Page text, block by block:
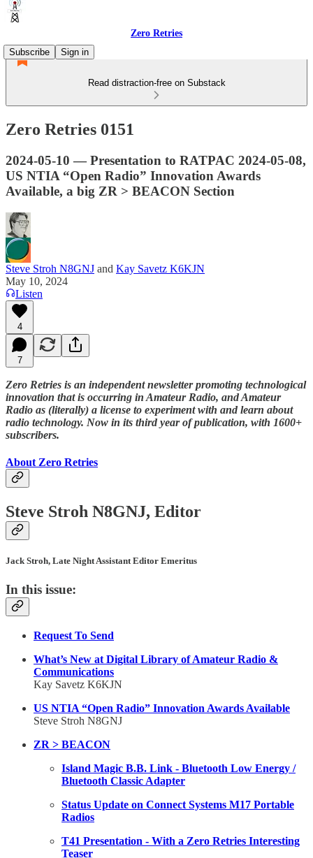
Zero Retries
Subscribe
Sign in
Read distraction-free on Substack
Zero Retries 0151
2024-05-10 — Presentation to RATPAC 2024-05-08,
US NTIA “Open Radio” Innovation Awards
Available, a big ZR > BEACON Section
Steve Stroh N8GNJ and Kay Savetz K6KJN
May 10, 2024
Listen
4
7
Zero Retries is an independent newsletter promoting technological
innovation that is occurring in Amateur Radio, and Amateur
Radio as (literally) a license to experiment with and learn about
radio technology. Now in its third year of publication, with 1600+
subscribers.
About Zero Retries
Steve Stroh N8GNJ, Editor
Jack Stroh, Late Night Assistant Editor Emeritus
In this issue:
Request To Send
What’s New at Digital Library of Amateur Radio &
Communications
Kay Savetz K6KJN
US NTIA “Open Radio” Innovation Awards Available
Steve Stroh N8GNJ
ZR > BEACON
Island Magic B.B. Link - Bluetooth Low Energy /
Bluetooth Classic Adapter
Status Update on Connect Systems M17 Portable
Radios
T41 Presentation - With a Zero Retries Interesting
Teaser